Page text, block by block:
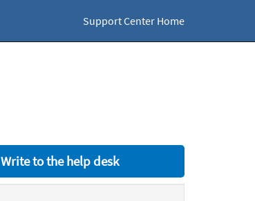
Support Center Home
Write to the help desk